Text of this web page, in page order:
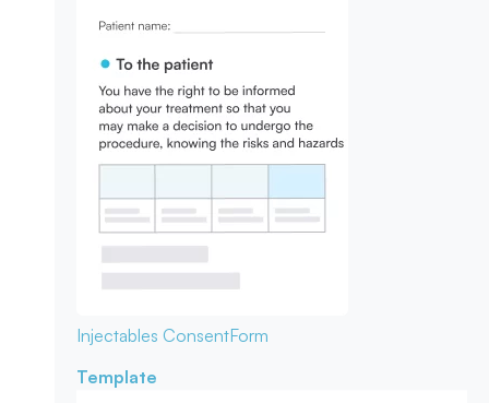
Injectables ConsentForm
Template